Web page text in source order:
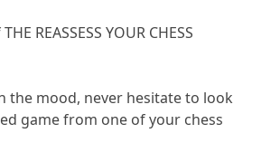
REASSESS YOUR CHESS
the mood, never hesitate to look
game from one of your chess